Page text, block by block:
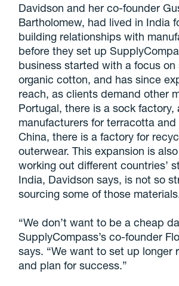
Davidson and her co-founder
Bartholomew, had lived in India
building relationships with
before they set up
business started with a focus on
organic cotton, and has since
reach, as clients demand other
Portugal, there is a sock factory,
manufacturers for terracotta and
China, there is a factory for
outerwear. This expansion is
working out different countries’
India, Davidson says, is not so
sourcing some of those
“We don’t want to be a cheap
SupplyCompass’s co-founder
says. “We want to set up longer
and plan for success.”